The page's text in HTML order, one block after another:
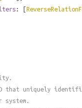
: [
that uniquely
system.